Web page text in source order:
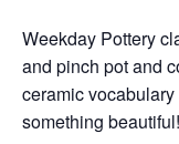
Weekday Pottery
and pinch pot and
ceramic
something